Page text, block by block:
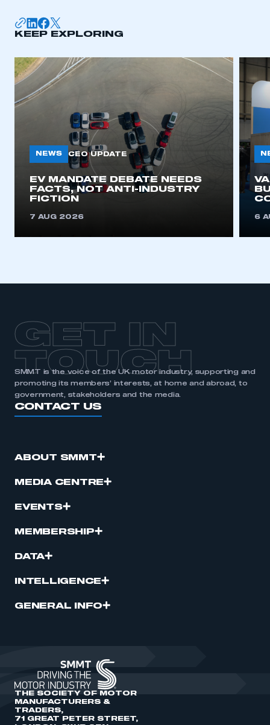
KEEP EXPLORING
NEWS CEO UPDATE
EV MANDATE DEBATE NEEDS
FACTS, NOT ANTI-INDUSTRY
FICTION
7 AUG 2026 6
GET IN
TOUCH
SMMT is the voice of the UK motor industry, supporting and
promoting its members’ interests, at home and abroad, to
government, stakeholders and the media.
CONTACT US
ABOUT SMMT
MEDIA CENTRE
EVENTS
MEMBERSHIP
DATA
INTELLIGENCE
GENERAL INFO
THE SOCIETY OF MOTOR
MANUFACTURERS &
TRADERS,
71 GREAT PETER STREET,